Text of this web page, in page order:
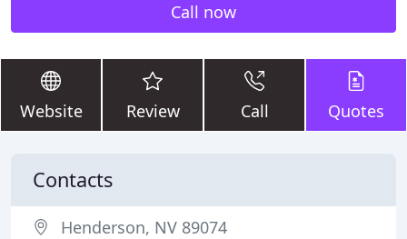
Call now
Website Review Call Quotes
Contacts
Henderson, NV 89074